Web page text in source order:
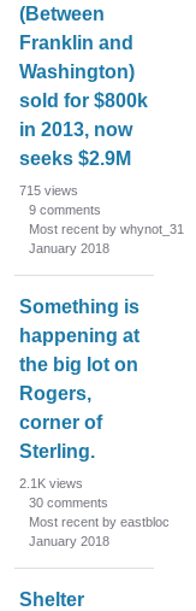
(Between
Franklin and
Washington)
sold for $800k
in 2013, now
seeks $2.9M
715 views
9 comments
Most recent by whynot_31
January 2018
Something is
happening at
the big lot on
Rogers,
corner of
Sterling.
2.1K views
30 comments
Most recent by eastbloc
January 2018
Shelter